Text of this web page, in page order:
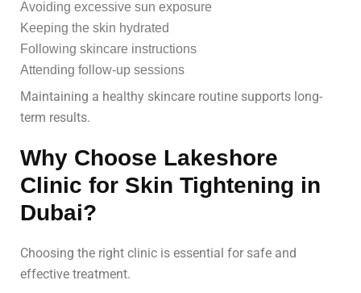
Avoiding excessive sun exposure
Keeping the skin hydrated
Following skincare instructions
Attending follow-up sessions
Maintaining a healthy skincare routine supports long-
term results.
Why Choose Lakeshore
Clinic for Skin Tightening in
Dubai?
Choosing the right clinic is essential for safe and
effective treatment.